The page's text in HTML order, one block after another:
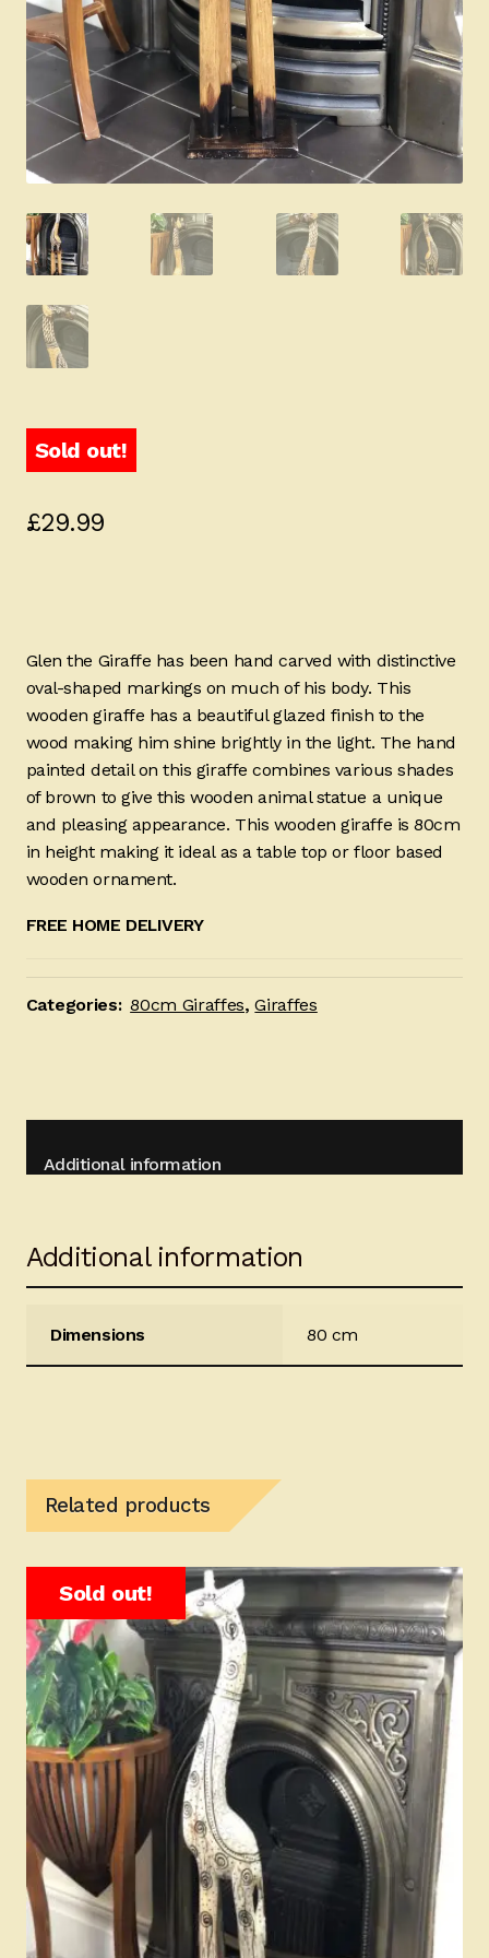
Sold out!
£29.99
Glen the Giraffe has been hand carved with distinctive
oval-shaped markings on much of his body. This
wooden giraffe has a beautiful glazed finish to the
wood making him shine brightly in the light. The hand
painted detail on this giraffe combines various shades
of brown to give this wooden animal statue a unique
and pleasing appearance. This wooden giraffe is 80cm
in height making it ideal as a table top or floor based
wooden ornament.
FREE HOME DELIVERY
Categories: 80cm Giraffes,Giraffes
Additional information
Additional information
Dimensions 80 cm
Related products
Sold out!